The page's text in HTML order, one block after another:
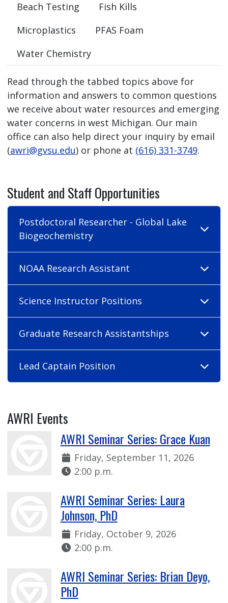
Beach Testing
Fish Kills
Microplastics
PFAS Foam
Water Chemistry
Read through the tabbed topics above for
information and answers to common questions
we receive about water resources and emerging
water concerns in west Michigan. Our main
office can also help direct your inquiry by email
(awri@gvsu.edu) or phone at (616) 331-3749.
Student and Staff Opportunities
Postdoctoral Researcher - Global Lake
Biogeochemistry
NOAA Research Assistant
Science Instructor Positions
Graduate Research Assistantships
Lead Captain Position
AWRI Events
AWRI Seminar Series: Grace Kuan
Date:
Friday, September 11, 2026
Time:
2:00 p.m.
AWRI Seminar Series: Laura
Johnson, PhD
Date:
Friday, October 9, 2026
Time:
2:00 p.m.
AWRI Seminar Series: Brian Deyo,
PhD